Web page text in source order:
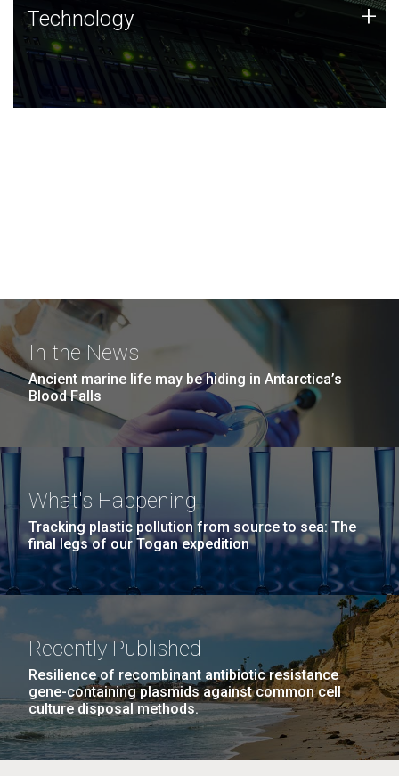
Technology
JCVI was built on a foundation of technology strengths
and this tradition continues today.
Technology +
In the News
Ancient marine life may be hiding in Antarctica’s
Blood Falls
What's Happening
Tracking plastic pollution from source to sea: The
final legs of our Togan expedition
Recently Published
Resilience of recombinant antibiotic resistance
gene-containing plasmids against common cell
culture disposal methods.